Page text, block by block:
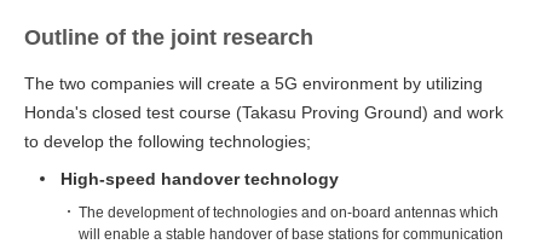
Outline of the joint research
The two companies will create a 5G environment by utilizing
Honda's closed test course (Takasu Proving Ground) and work
to develop the following technologies;
High-speed handover technology
The development of technologies and on-board antennas which
will enable a stable handover of base stations for communication